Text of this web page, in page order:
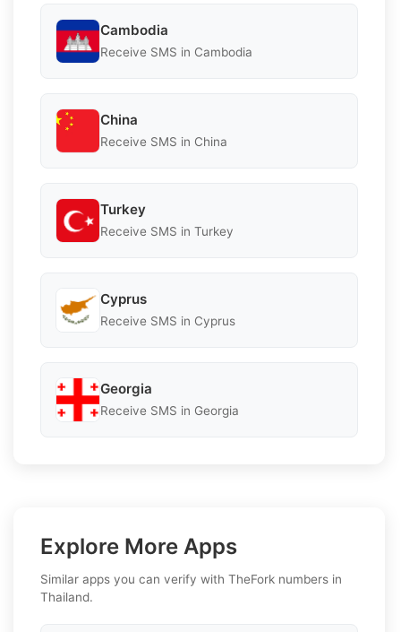
Cambodia
Receive SMS in Cambodia
China
Receive SMS in China
Turkey
Receive SMS in Turkey
Cyprus
Receive SMS in Cyprus
Georgia
Receive SMS in Georgia
Explore More Apps
Similar apps you can verify with TheFork numbers in
Thailand.